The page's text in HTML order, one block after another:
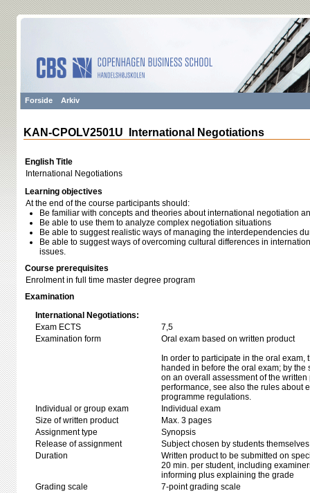
Forside Arkiv
KAN-CPOLV2501U International Negotiations
English Title
International Negotiations
Learning objectives
At the end of the course participants should:
Be familiar with concepts and theories about international negotiation
Be able to use them to analyze complex negotiation situations
Be able to suggest realistic ways of managing the interdependencies
Be able to suggest ways of overcoming cultural differences in
issues.
Course prerequisites
Enrolment in full time master degree program
Examination
International Negotiations:
Exam ECTS
7,5
Examination form
Oral exam based on written product
In order to participate in the oral exam,
handed in before the oral exam; by
on an overall assessment of the
performance, see also the rules about
programme regulations.
Individual or group exam
Individual exam
Size of written product
Max. 3 pages
Assignment type
Synopsis
Release of assignment
Subject chosen by students
Duration
Written product to be submitted on
20 min. per student, including
informing plus explaining the grade
Grading scale
7-point grading scale